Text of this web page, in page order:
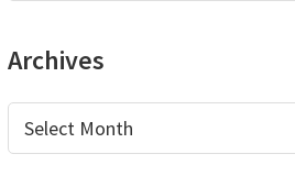
Archives
Archives